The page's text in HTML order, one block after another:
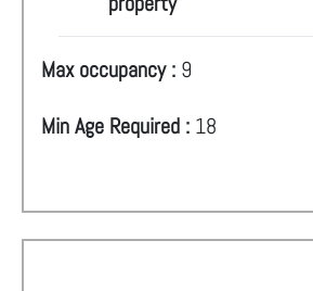
Max occupancy : 9
Min Age Required : 18